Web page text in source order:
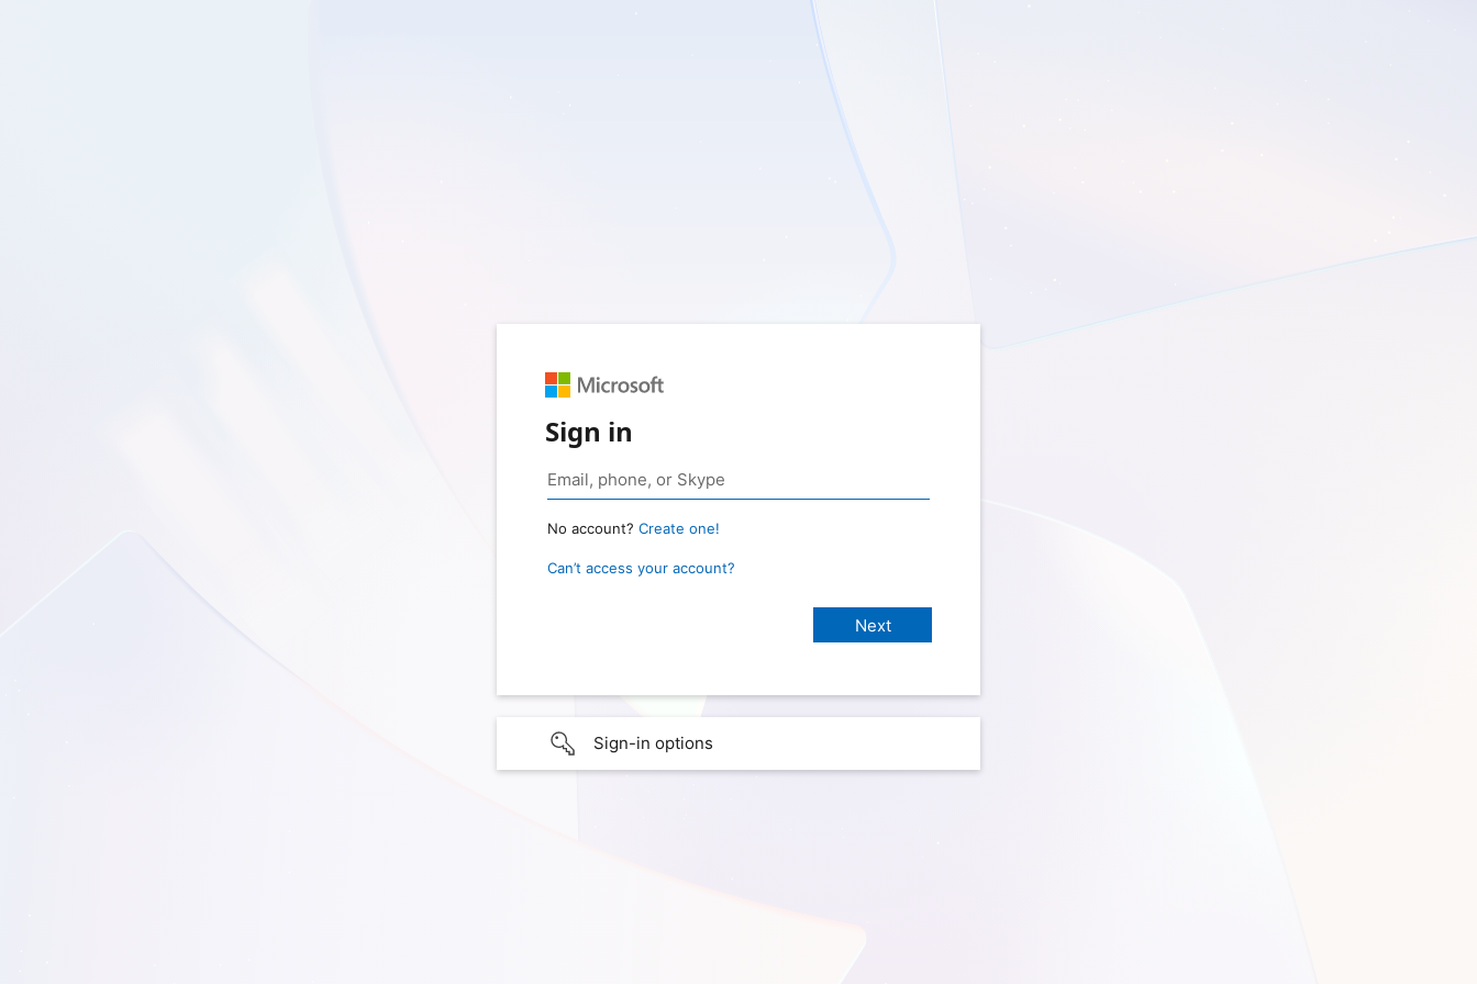
Sign in
No account? Create one!
Can’t access your account?
Sign-in options